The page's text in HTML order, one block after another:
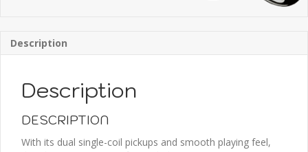
Description
Description
DESCRIPTION
With its dual single-coil pickups and smooth playing feel,